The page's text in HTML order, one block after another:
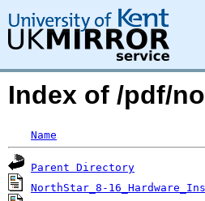
Index of /pdf/
Name
Parent Directory
NorthStar_8-